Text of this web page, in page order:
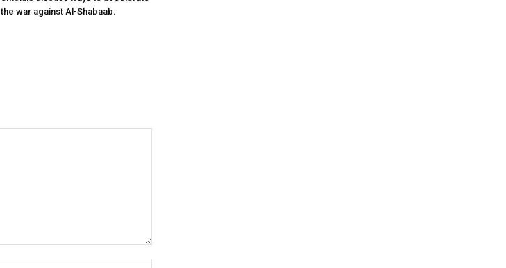
the war against Al-Shabaab.